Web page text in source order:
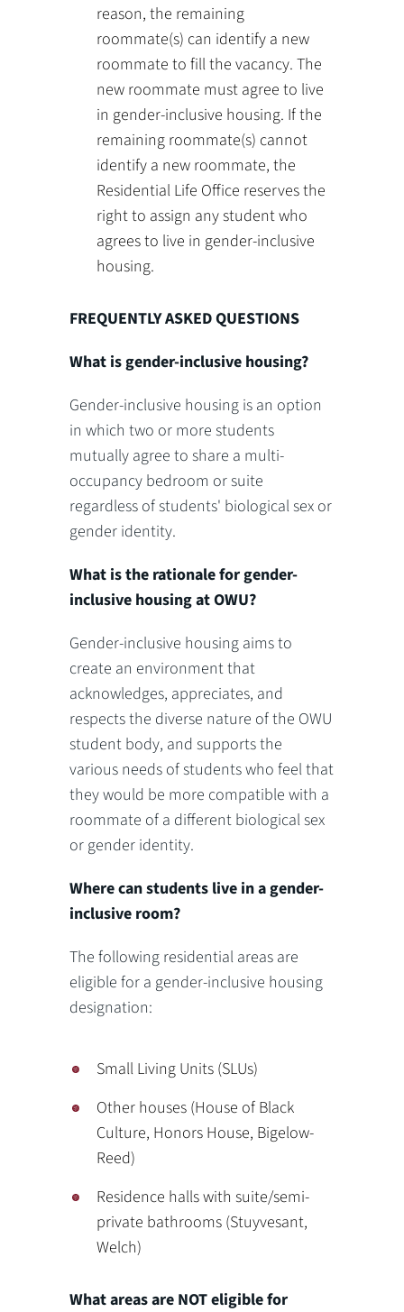
reason, the remaining
roommate(s) can identify a new
roommate to fill the vacancy. The
new roommate must agree to live
in gender-inclusive housing. If the
remaining roommate(s) cannot
identify a new roommate, the
Residential Life Office reserves the
right to assign any student who
agrees to live in gender-inclusive
housing.
FREQUENTLY ASKED QUESTIONS
What is gender-inclusive housing?
Gender-inclusive housing is an option
in which two or more students
mutually agree to share a multi-
occupancy bedroom or suite
regardless of students' biological sex or
gender identity.
What is the rationale for gender-
inclusive housing at OWU?
Gender-inclusive housing aims to
create an environment that
acknowledges, appreciates, and
respects the diverse nature of the OWU
student body, and supports the
various needs of students who feel that
they would be more compatible with a
roommate of a different biological sex
or gender identity.
Where can students live in a gender-
inclusive room?
The following residential areas are
eligible for a gender-inclusive housing
designation:
Small Living Units (SLUs)
Other houses (House of Black
Culture, Honors House, Bigelow-
Reed)
Residence halls with suite/semi-
private bathrooms (Stuyvesant,
Welch)
What areas are NOT eligible for